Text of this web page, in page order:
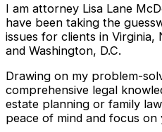
I am attorney Lisa Lane
have been taking the
issues for clients in
and Washington, D.C.
Drawing on my problem-
comprehensive legal
estate planning or family
peace of mind and focus